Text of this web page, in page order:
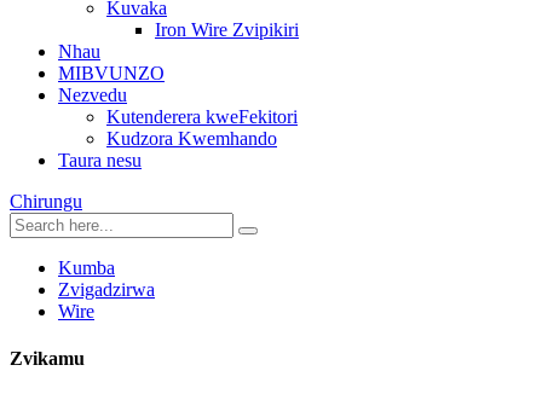
Kuvaka
Iron Wire Zvipikiri
Nhau
MIBVUNZO
Nezvedu
Kutenderera kweFekitori
Kudzora Kwemhando
Taura nesu
Chirungu
Kumba
Zvigadzirwa
Wire
Zvikamu